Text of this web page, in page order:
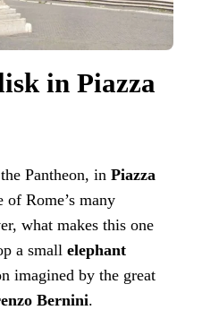
in Piazza
Pantheon, in Piazza
of Rome’s many
what makes this one
a small elephant
imagined by the great
Bernini.